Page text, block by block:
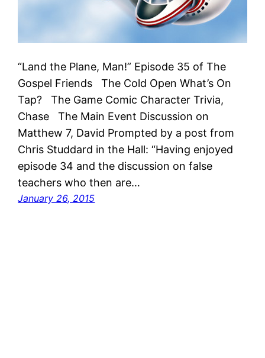
“Land the Plane, Man!” Episode 35 of The
Gospel Friends The Cold Open What’s On
Tap? The Game Comic Character Trivia,
Chase The Main Event Discussion on
Matthew 7, David Prompted by a post from
Chris Studdard in the Hall: “Having enjoyed
episode 34 and the discussion on false
teachers who then are…
January 26, 2015